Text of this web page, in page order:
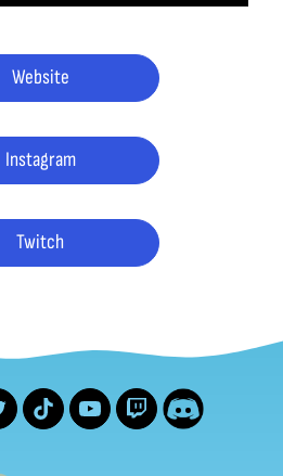
Website
Instagram
Twitch